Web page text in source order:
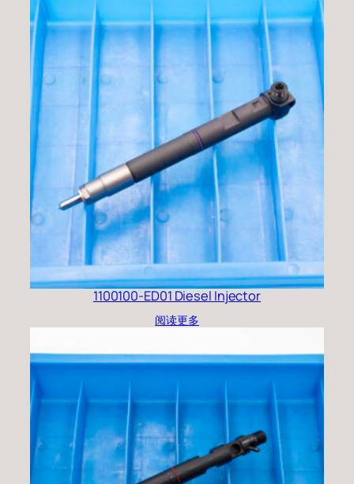
1100100-ED01 Diesel Injector
阅读更多